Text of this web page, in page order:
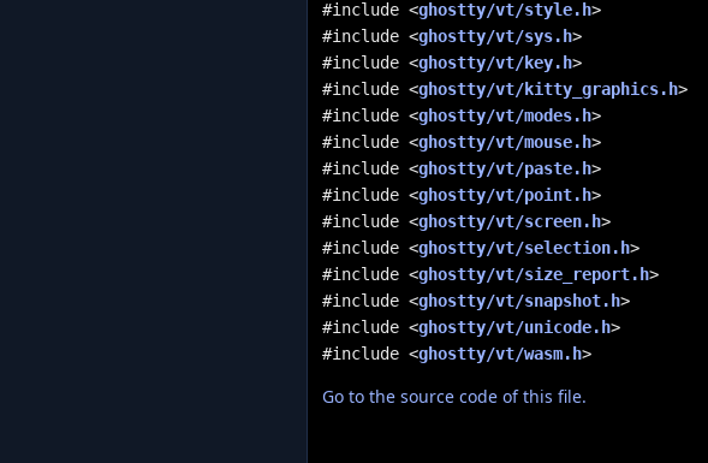
#include <ghostty/vt/style.h>
#include <ghostty/vt/sys.h>
#include <ghostty/vt/key.h>
#include <ghostty/vt/kitty_graphics.h>
#include <ghostty/vt/modes.h>
#include <ghostty/vt/mouse.h>
#include <ghostty/vt/paste.h>
#include <ghostty/vt/point.h>
#include <ghostty/vt/screen.h>
#include <ghostty/vt/selection.h>
#include <ghostty/vt/size_report.h>
#include <ghostty/vt/snapshot.h>
#include <ghostty/vt/unicode.h>
#include <ghostty/vt/wasm.h>
Go to the source code of this file.